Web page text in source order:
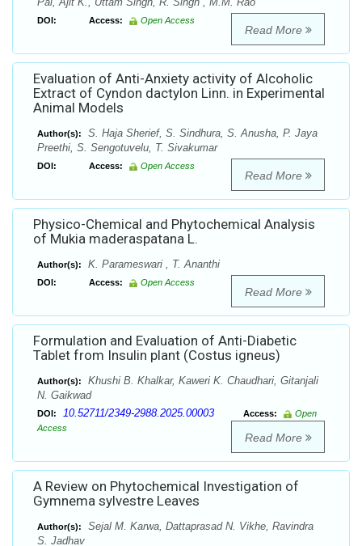
DOI: Access: Open Access
Read More
Evaluation of Anti-Anxiety activity of Alcoholic
Extract of Cyndon dactylon Linn. in Experimental
Animal Models
Author(s):
S. Haja Sherief, S. Sindhura, S. Anusha, P. Jaya
Preethi, S. Sengotuvelu, T. Sivakumar
DOI: Access: Open Access
Read More
Physico-Chemical and Phytochemical Analysis
of Mukia maderaspatana L.
Author(s): K. Parameswari , T. Ananthi
DOI: Access: Open Access
Read More
Formulation and Evaluation of Anti-Diabetic
Tablet from Insulin plant (Costus igneus)
Author(s):
Khushi B. Khalkar, Kaweri K. Chaudhari, Gitanjali
N. Gaikwad
DOI: 10.52711/2349-2988.2025.00003 Access:
Open
Access
Read More
A Review on Phytochemical Investigation of
Gymnema sylvestre Leaves
Author(s):
Sejal M. Karwa, Dattaprasad N. Vikhe, Ravindra
S. Jadhav